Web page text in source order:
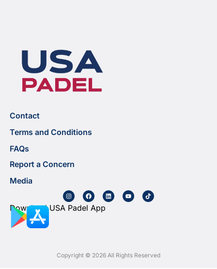
Contact
Terms and Conditions
FAQs
Report a Concern
Media
Download USA Padel App
Copyright © 2026 All Rights Reserved